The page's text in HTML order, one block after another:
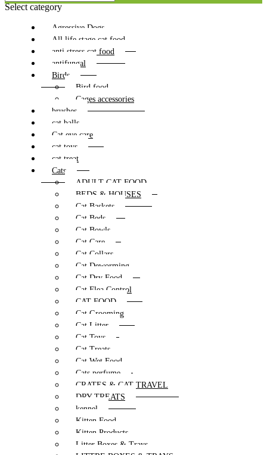
Select category
Agressive Dogs
All life stage cat food
anti stress cat food
antifungal
Birds
Bird food
Cages accessories
brushes
cat balls
Cat eye care
cat toys
cat treat
Cats
ADULT CAT FOOD
BEDS & HOUSES
Cat Baskets
Cat Beds
Cat Bowls
Cat Care
Cat Collars
Cat Deworming
Cat Dry Food
Cat Flea Control
CAT FOOD
Cat Grooming
Cat Litter
Cat Toys
Cat Treats
Cat Wet Food
Cats perfume
CRATES & CAT TRAVEL
DRY TREATS
kennel
Kitten Food
Kitten Products
Litter Boxes & Trays